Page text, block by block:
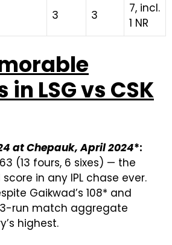
3 3
7, incl.
1 NR
LSG vs CSK
at Chepauk, April 2024*:
(13 fours, 6 sixes) — the
in any IPL chase ever.
Gaikwad’s 108* and
run match aggregate
highest.